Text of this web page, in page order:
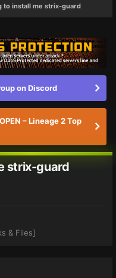
to install me strix-guard
on Discord
– Lineage 2 Top
strix-guard
& Files]